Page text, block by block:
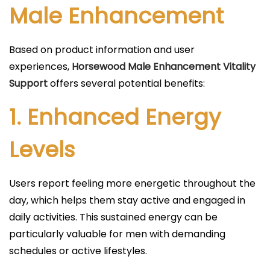
Male Enhancement
Based on product information and user
experiences, Horsewood Male Enhancement Vitality
Supportoffers several potential benefits:
1. Enhanced Energy
Levels
Users report feeling more energetic throughout the
day, which helps them stay active and engaged in
daily activities. This sustained energy can be
particularly valuable for men with demanding
schedules or active lifestyles.